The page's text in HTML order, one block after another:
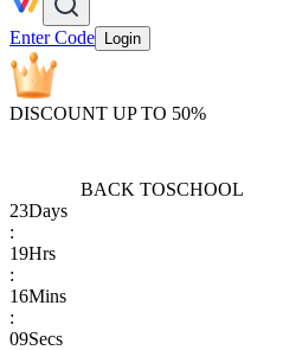
Enter Code Login
DISCOUNT UP TO 50%
BACK TOSCHOOL
23Days
:
19Hrs
:
16Mins
:
09Secs